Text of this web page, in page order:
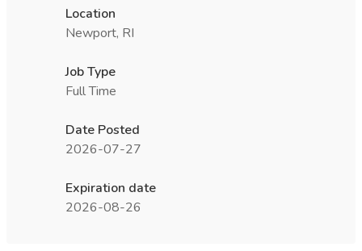
Location
Newport, RI
Job Type
Full Time
Date Posted
2026-07-27
Expiration date
2026-08-26